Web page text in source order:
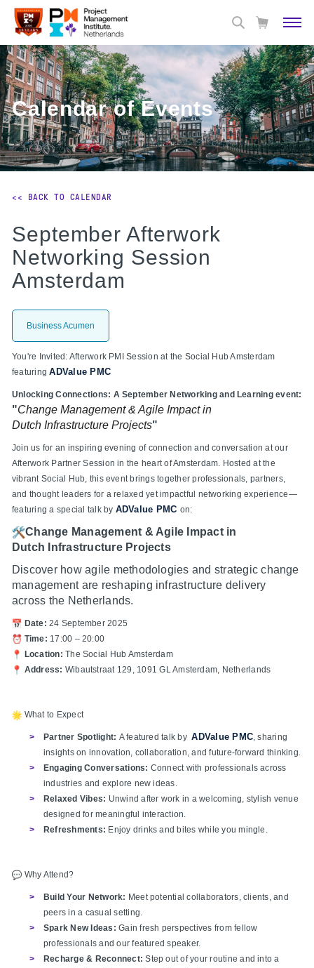
Calendar of Events
<< BACK TO CALENDAR
September Afterwork
Networking Session
Amsterdam
Business Acumen
You're Invited: Afterwork PMI Session at the Social Hub Amsterdam
featuringADValue PMC
Unlocking Connections: A September Networking and Learning event:
"Change Management & Agile Impact in
Dutch Infrastructure Projects"
Join us for an inspiring evening of connection and conversation at our
Afterwork Partner Session in the heart of Amsterdam. Hosted at the
vibrant Social Hub, this event brings together professionals, partners,
and thought leaders for a relaxed yet impactful networking experience—
featuring a special talk by ADValue PMC on:
Change Management & Agile Impact in
Dutch Infrastructure Projects
Discover how agile methodologies and strategic change
management are reshaping infrastructure delivery
across the Netherlands.
Date: 24 September 2025
Time: 17:00 – 20:00
Location: The Social Hub Amsterdam
Address: Wibautstraat 129, 1091 GL Amsterdam, Netherlands
What to Expect
Partner Spotlight: A featured talk byADValue PMC , sharing
insights on innovation, collaboration, and future-forward thinking.
Engaging Conversations: Connect with professionals across
industries and explore new ideas.
Relaxed Vibes: Unwind after work in a welcoming, stylish venue
designed for meaningful interaction.
Refreshments: Enjoy drinks and bites while you mingle.
Why Attend?
Build Your Network: Meet potential collaborators, clients, and
peers in a casual setting.
Spark New Ideas: Gain fresh perspectives from fellow
professionals and our featured speaker.
Recharge & Reconnect: Step out of your routine and into a